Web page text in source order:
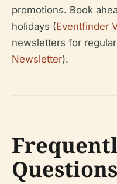
promotions. Book
holidays (Eventfinder
newsletters for
Newsletter).